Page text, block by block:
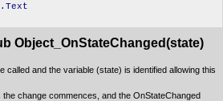
Object_OnStateChanged(state)
and the variable (state) is identified allowing this
change commences, and the OnStateChanged